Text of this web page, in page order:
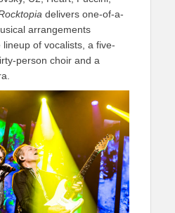
delivers one-of-a-
arrangements
of vocalists, a five-
person choir and a